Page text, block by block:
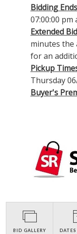
Bidding
07:00:00 pm
Extended
minutes the
for an
Pickup
Thursday
Buyer's
BID GALLERY